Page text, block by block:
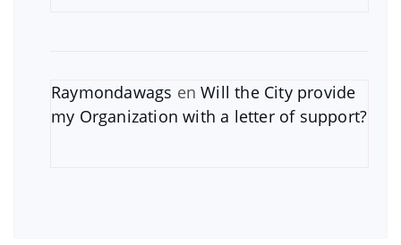
Raymondawags enWill the City provide
my Organization with a letter of support?